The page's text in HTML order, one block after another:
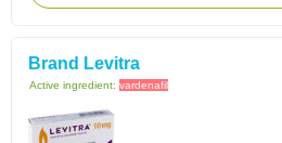
Brand Levitra
Active ingredient: vardenafil